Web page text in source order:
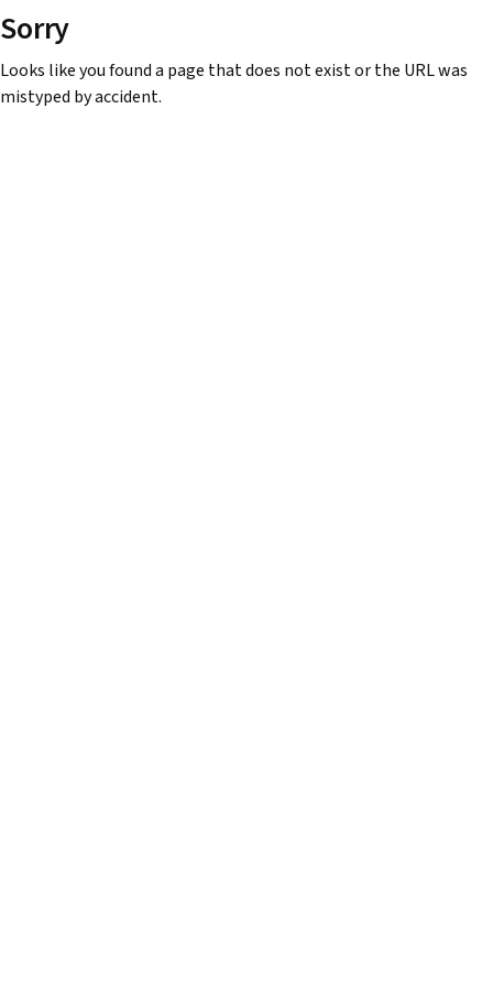
Sorry
Looks like you found a page that does not exist or the URL was
mistyped by accident.